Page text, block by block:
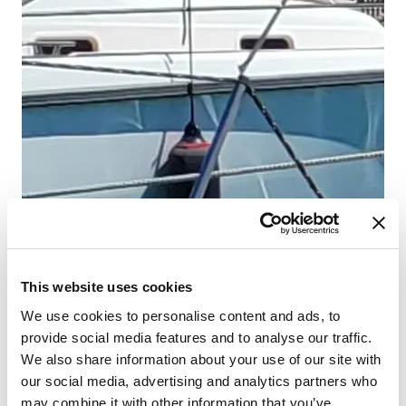
This website uses cookies
We use cookies to personalise content and ads, to
provide social media features and to analyse our traffic.
We also share information about your use of our site with
our social media, advertising and analytics partners who
may combine it with other information that you’ve